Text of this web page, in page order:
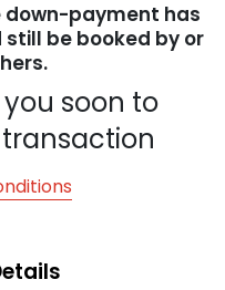
payment has
be booked by or
soon to